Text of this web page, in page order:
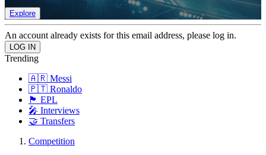
Explore
An account already exists for this email address, please log in.
Trending
🇦🇷 Messi
🇵🇹 Ronaldo
🏴󠁧󠁢󠁥󠁮󠁧󠁿 EPL
🎤 Interviews
🤝 Transfers
Competition